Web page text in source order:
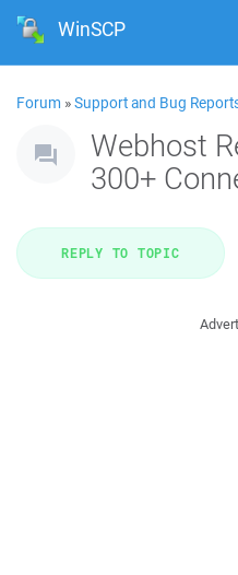
WinSCP
Forum »Support and Bug
Webhost
300+
REPLY TO TOPIC